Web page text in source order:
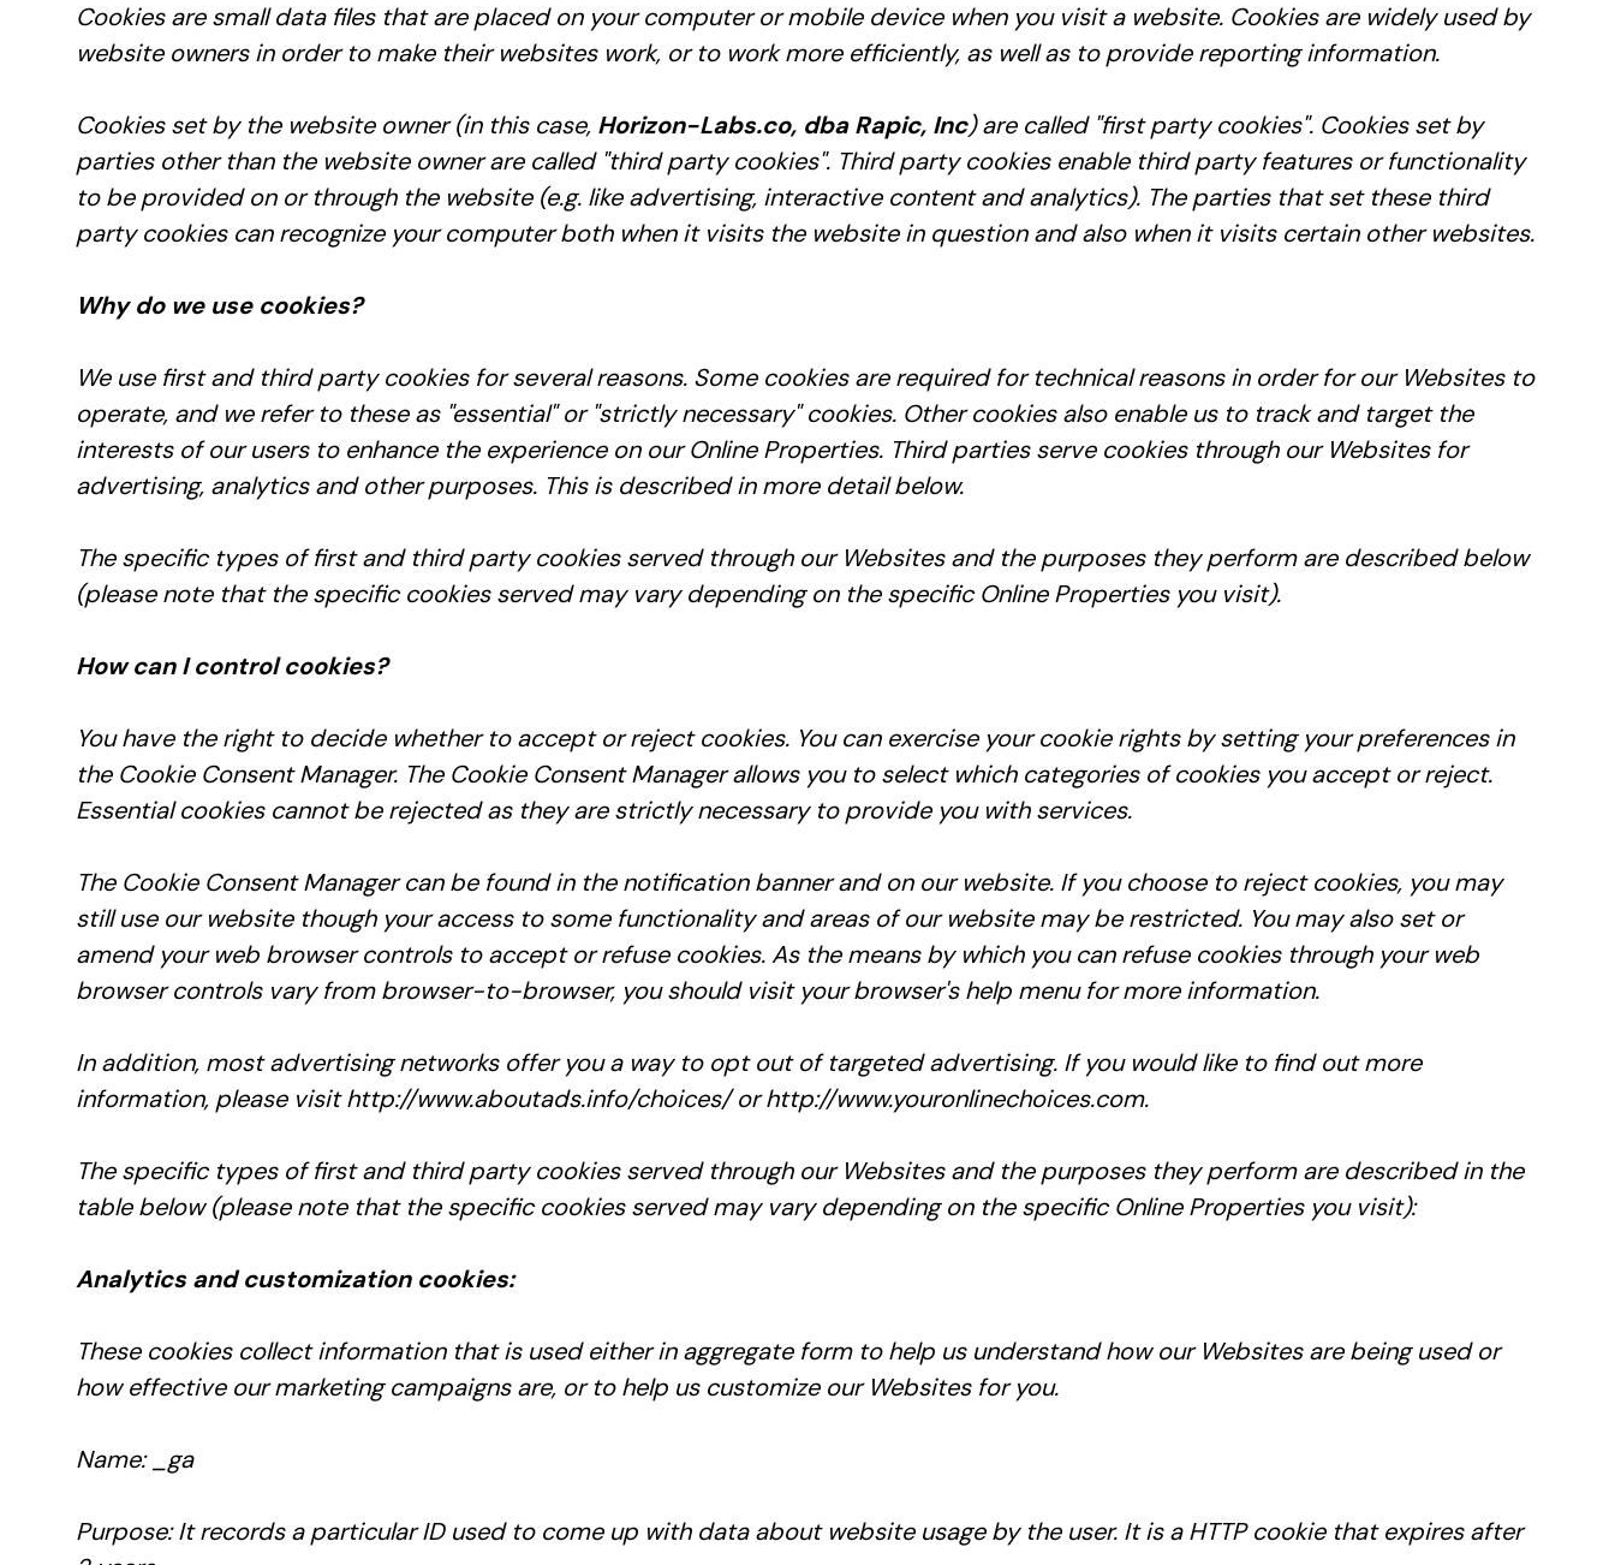
Cookies are small data files that are placed on your computer or mobile device when you visit a website. Cookies are widely used by
website owners in order to make their websites work, or to work more efficiently, as well as to provide reporting information.
Cookies set by the website owner (in this case, Horizon-Labs.co, dba Rapic, Inc) are called "first party cookies". Cookies set by
parties other than the website owner are called "third party cookies". Third party cookies enable third party features or functionality
to be provided on or through the website (e.g. like advertising, interactive content and analytics). The parties that set these third
party cookies can recognize your computer both when it visits the website in question and also when it visits certain other websites.
Why do we use cookies?
We use first and third party cookies for several reasons. Some cookies are required for technical reasons in order for our Websites to
operate, and we refer to these as "essential" or "strictly necessary" cookies. Other cookies also enable us to track and target the
interests of our users to enhance the experience on our Online Properties. Third parties serve cookies through our Websites for
advertising, analytics and other purposes. This is described in more detail below.
The specific types of first and third party cookies served through our Websites and the purposes they perform are described below
(please note that the specific cookies served may vary depending on the specific Online Properties you visit).
How can I control cookies?
You have the right to decide whether to accept or reject cookies. You can exercise your cookie rights by setting your preferences in
the Cookie Consent Manager. The Cookie Consent Manager allows you to select which categories of cookies you accept or reject.
Essential cookies cannot be rejected as they are strictly necessary to provide you with services.
The Cookie Consent Manager can be found in the notification banner and on our website. If you choose to reject cookies, you may
still use our website though your access to some functionality and areas of our website may be restricted. You may also set or
amend your web browser controls to accept or refuse cookies. As the means by which you can refuse cookies through your web
browser controls vary from browser-to-browser, you should visit your browser's help menu for more information.
In addition, most advertising networks offer you a way to opt out of targeted advertising. If you would like to find out more
information, please visit http://www.aboutads.info/choices/ or http://www.youronlinechoices.com.
The specific types of first and third party cookies served through our Websites and the purposes they perform are described in the
table below (please note that the specific cookies served may vary depending on the specific Online Properties you visit):
Analytics and customization cookies:
These cookies collect information that is used either in aggregate form to help us understand how our Websites are being used or
how effective our marketing campaigns are, or to help us customize our Websites for you.
Name: _ga
Purpose: It records a particular ID used to come up with data about website usage by the user. It is a HTTP cookie that expires after